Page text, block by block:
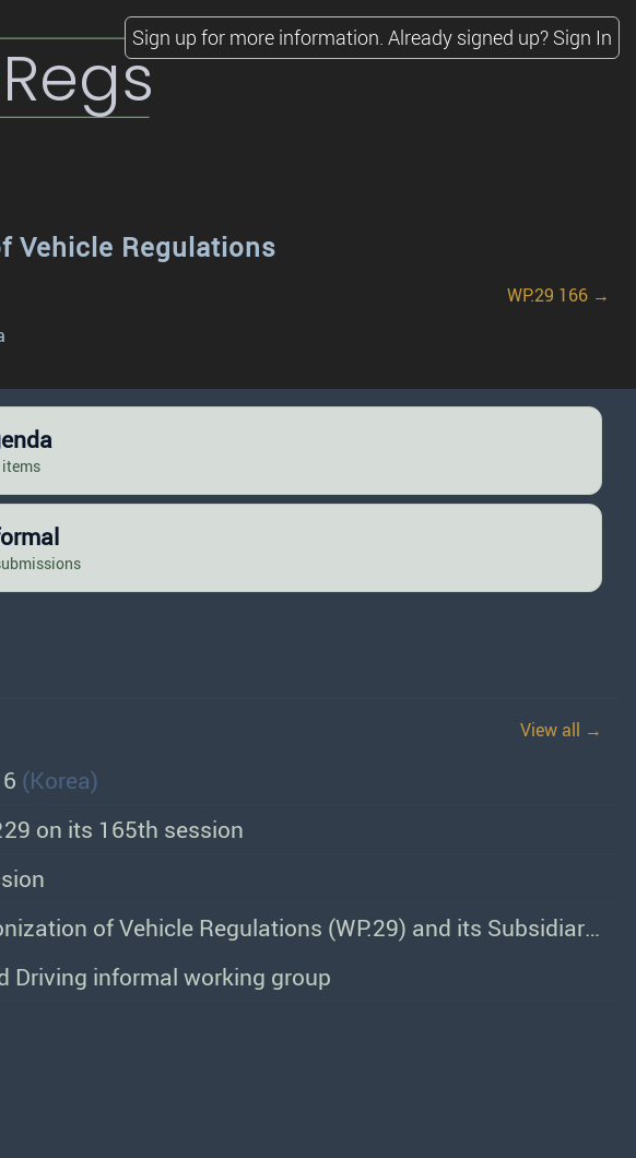
RegsSign up for more information. Already signed up? Sign In
Vehicle Regulations
WP.29 166 →
View all →
(Korea)
on its 165th session
Programme of Work of the World Forum for Harmonization of Vehicle Regulations (WP.29) and its Subsidiary Bodies
Driving informal working group